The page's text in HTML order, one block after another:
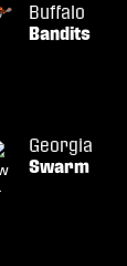
Buffalo
Bandits
Georgia
Swarm